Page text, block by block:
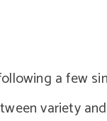
a few
variety and